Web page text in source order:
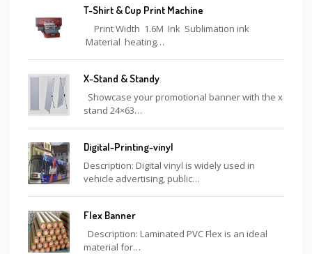
T-Shirt & Cup Print Machine
Print Width 1.6M Ink Sublimation ink
Material heating…
X-Stand & Standy
Showcase your promotional banner with the x
stand 24×63…
Digital-Printing-vinyl
Description: Digital vinyl is widely used in
vehicle advertising, public…
Flex Banner
Description: Laminated PVC Flex is an ideal
material for…